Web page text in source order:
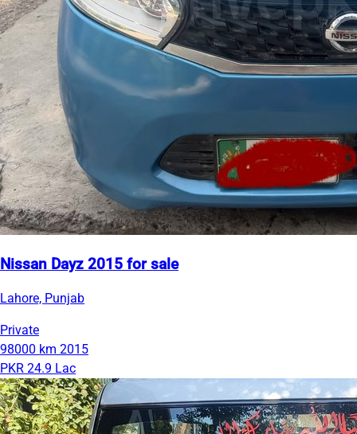
Nissan Dayz 2015 for sale
Lahore, Punjab
Private
98000 km 2015
PKR 24.9 Lac